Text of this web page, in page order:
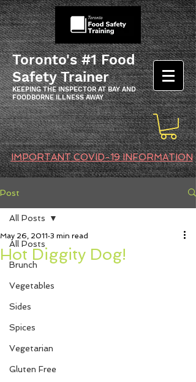
Toronto's #1 Food
Safety Trainer
KEEPING THE INSPECTOR AT BAY AND
FOODBORNE ILLNESS AWAY
IMPORTANT COVID-19 INFORMATION
Post
All Posts
Brunch
Vegetables
Sides
Spices
Vegetarian
Gluten Free
All Posts
Hot Diggity Dog!
May 26, 2011 3 min read